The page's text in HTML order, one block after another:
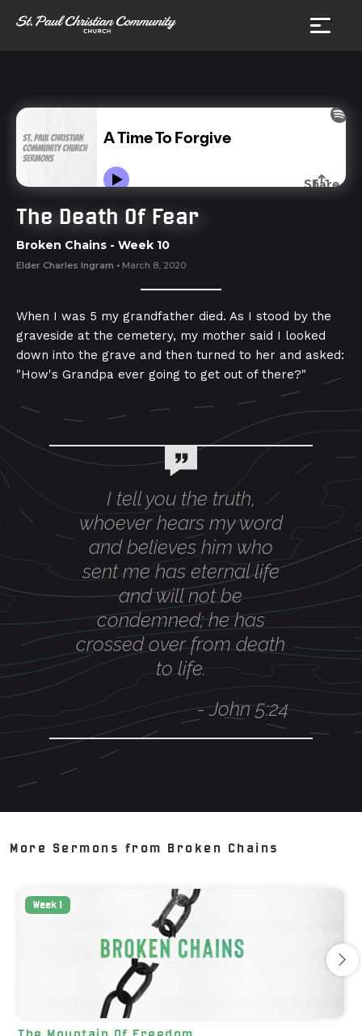
The Death Of Fear
Broken Chains - Week 10
Elder Charles Ingram • March 8, 2020
When I was 5 my grandfather died. As I stood by the
graveside at the cemetery, my mother said I looked
down into the grave and then turned to her and asked:
"How's Grandpa ever going to get out of there?"
I tell you the truth,
whoever hears my word
and believes him who
sent me has eternal life
and will not be
condemned; he has
crossed over from death
to life.
-John 5:24
More Sermons from Broken Chains
Week 1